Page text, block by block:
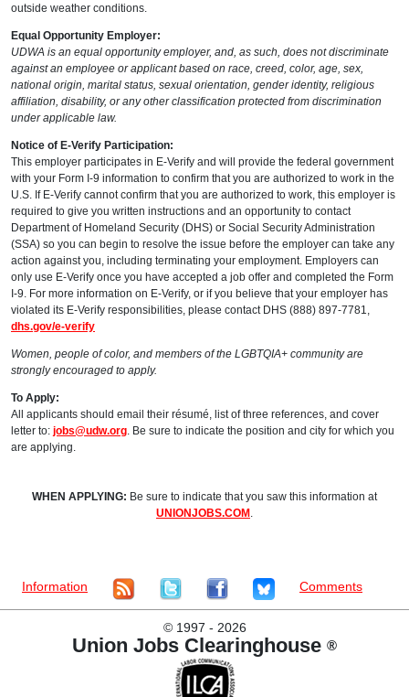
outside weather conditions.
Equal Opportunity Employer:
UDWA is an equal opportunity employer, and, as such, does not discriminate
against an employee or applicant based on race, creed, color, age, sex,
national origin, marital status, sexual orientation, gender identity, religious
affiliation, disability, or any other classification protected from discrimination
under applicable law.
Notice of E-Verify Participation:
This employer participates in E-Verify and will provide the federal government
with your Form I-9 information to confirm that you are authorized to work in the
U.S. If E-Verify cannot confirm that you are authorized to work, this employer is
required to give you written instructions and an opportunity to contact
Department of Homeland Security (DHS) or Social Security Administration
(SSA) so you can begin to resolve the issue before the employer can take any
action against you, including terminating your employment. Employers can
only use E-Verify once you have accepted a job offer and completed the Form
I-9. For more information on E-Verify, or if you believe that your employer has
violated its E-Verify responsibilities, please contact DHS (888) 897-7781,
dhs.gov/e-verify
Women, people of color, and members of the LGBTQIA+ community are
strongly encouraged to apply.
To Apply:
All applicants should email their résumé, list of three references, and cover
letter to: jobs@udw.org. Be sure to indicate the position and city for which you
are applying.
WHEN APPLYING: Be sure to indicate that you saw this information at
UNIONJOBS.COM .
Information Comments
©1997 - 2026
Union Jobs Clearinghouse ®